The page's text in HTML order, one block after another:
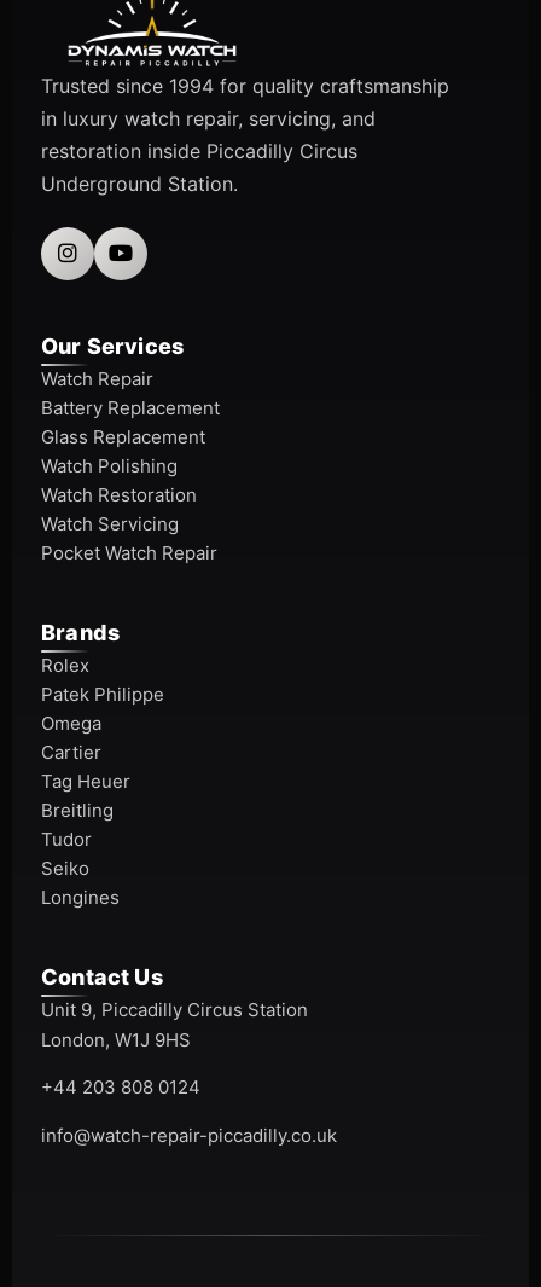
Trusted since 1994 for quality craftsmanship
in luxury watch repair, servicing, and
restoration inside Piccadilly Circus
Underground Station.
Our Services
Watch Repair
Battery Replacement
Glass Replacement
Watch Polishing
Watch Restoration
Watch Servicing
Pocket Watch Repair
Brands
Rolex
Patek Philippe
Omega
Cartier
Tag Heuer
Breitling
Tudor
Seiko
Longines
Contact Us
Unit 9, Piccadilly Circus Station
London, W1J 9HS
+44 203 808 0124
info@watch-repair-piccadilly.co.uk